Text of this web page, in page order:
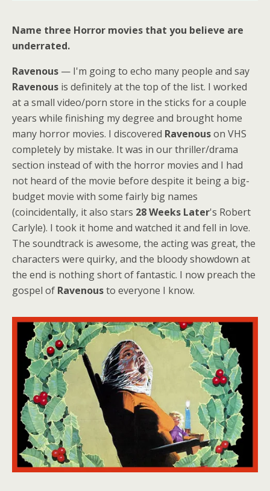
Name three Horror movies that you believe are
underrated.
Ravenous — I'm going to echo many people and say
Ravenous is definitely at the top of the list. I worked
at a small video/porn store in the sticks for a couple
years while finishing my degree and brought home
many horror movies. I discovered Ravenouson VHS
completely by mistake. It was in our thriller/drama
section instead of with the horror movies and I had
not heard of the movie before despite it being a big-
budget movie with some fairly big names
(coincidentally, it also stars 28 Weeks Later's Robert
Carlyle). I took it home and watched it and fell in love.
The soundtrack is awesome, the acting was great, the
characters were quirky, and the bloody showdown at
the end is nothing short of fantastic. I now preach the
gospel of Ravenousto everyone I know.